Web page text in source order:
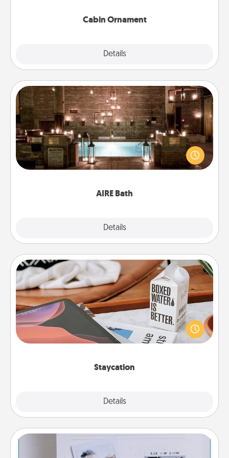
Cabin Ornament
Details
AIRE Bath
Details
AIRE Bath
Get some quality time together by taking your
friend or spouse to AIRE baths—a very cool and
relaxing spa and/or massage experience you can
Staycation
Details
Staycation
Search Groupon for a fun staycation wherever you
live! Order room service and enjoy some Quality
Time together away from the stresses of everyday
Adventure Challenge